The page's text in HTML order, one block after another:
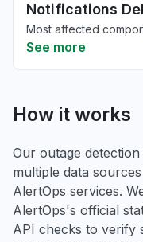
Notifications
Most affected
See more
How it works
Our outage
multiple data
AlertOps services.
AlertOps's official
API checks to verify